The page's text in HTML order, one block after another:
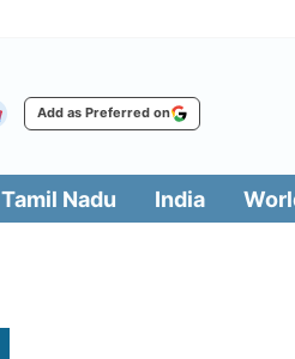
Add as Preferred on
Tamil Nadu India